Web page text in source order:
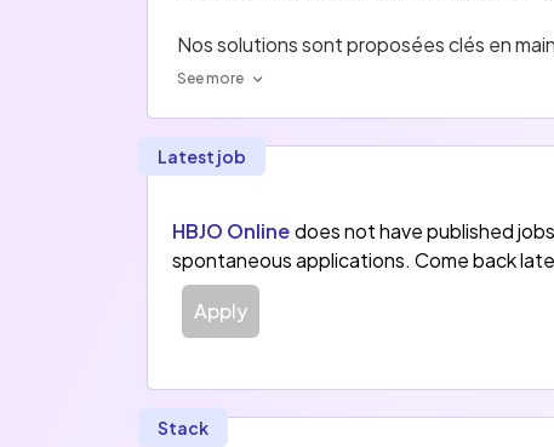
Nos solutions sont proposées clés en
See more
Latest job
HBJO Onlinedoes not have published
spontaneous applications. Come back
Apply
Stack